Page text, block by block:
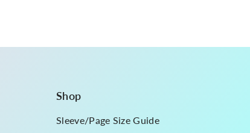
Shop
Sleeve/Page Size Guide